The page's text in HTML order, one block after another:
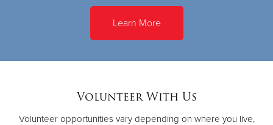
Learn More
Volunteer With Us
Volunteer opportunities vary depending on where you live,